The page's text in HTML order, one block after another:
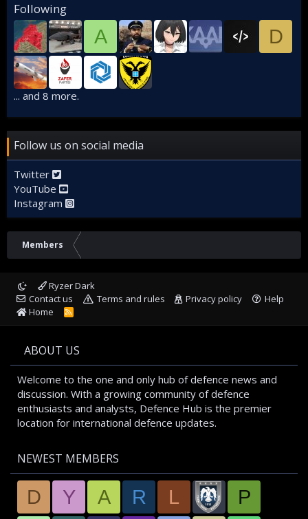
Following
A D
... and 8 more.
Follow us on social media
Twitter
YouTube
Instagram
Members
Ryzer Dark
Contact us
Terms and rules Privacy policy
Help
Home
R
ABOUT US
Welcome to the one and only hub of defence news and
discussion. With a growing community of defence
enthusiasts and analysts, Defence Hub is the premier
location for international defence updates.
NEWEST MEMBERS
D Y A R L P